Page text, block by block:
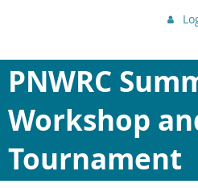
PNWRC
Workshop
Tournament